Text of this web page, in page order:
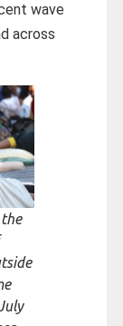
wave
across